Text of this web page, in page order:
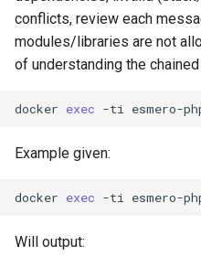
conflicts, review each
modules/libraries are not
of understanding the
docker exec -ti esmero-
Example given:
docker exec -ti esmero-
Will output: